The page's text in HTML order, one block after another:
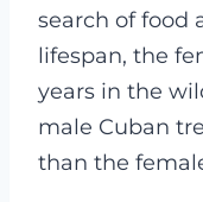
search of food
lifespan, the
years in the
male Cuban
than the